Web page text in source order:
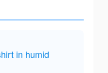
in humid